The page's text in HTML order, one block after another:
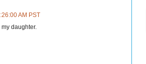
AM PST
daughter.